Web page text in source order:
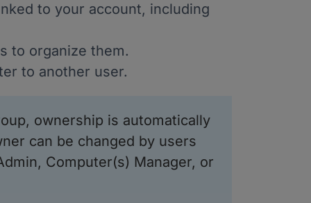
to your account, including
to organize them.
to another user.
ownership is automatically
can be changed by users
Computer(s) Manager, or